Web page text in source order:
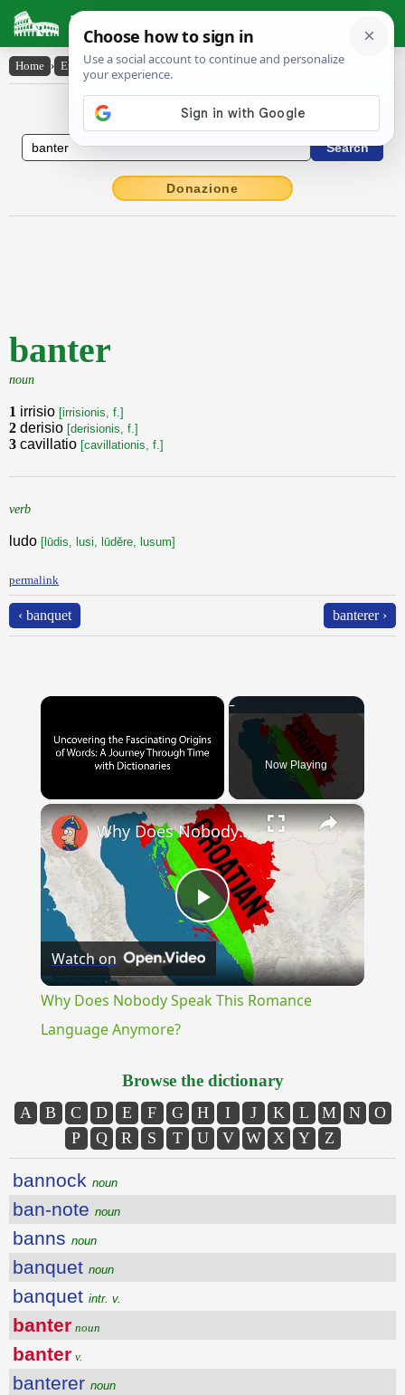
Latin Dictionary
Home › English-Latin › banter
English to Latin Dictionary
Donazione
banter
noun
1 irrisio [irrisionis, f.]
2 derisio [derisionis, f.]
3 cavillatio [cavillationis, f.]
verb
ludo [lūdis, lusi, lūděre, lusum]
permalink
‹ banquet banterer ›
×
Unmute
Now Playing
×
Play
Video
Why Does Nobody Speak This Romance Language Anymore?
Watch on
Why Does Nobody Speak This Romance
Language Anymore?
Browse the dictionary
A B C D E F G H I J K L M N
O
P
Q R S T U V W X Y Z
bannock noun
ban-note noun
banns noun
banquet noun
banquet intr. v.
banter noun
banter v.
banterer noun